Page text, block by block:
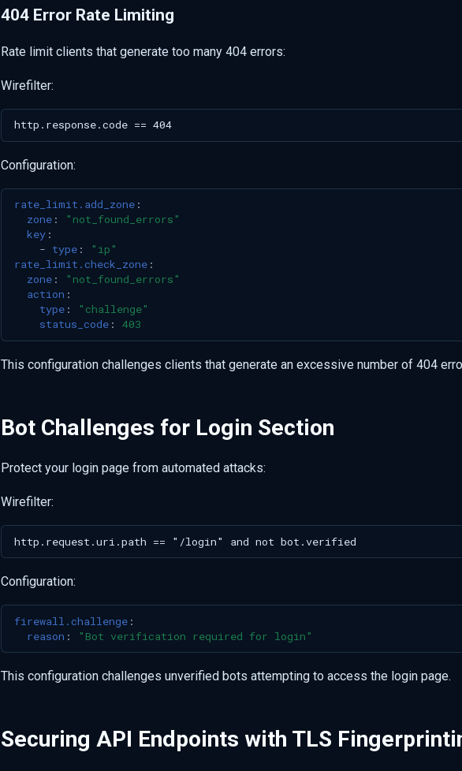
404 Error Rate Limiting
Rate limit clients that generate too many 404 errors:
Wirefilter:
Configuration:
rate_limit.add_zone :
zone :
"not_found_errors"
key :
- type :
"ip"
rate_limit.check_zone :
zone :
"not_found_errors"
action :
type :
"challenge"
status_code : 403
This configuration challenges clients that generate an excessive number of 404
Bot Challenges for Login Section
Protect your login page from automated attacks:
Wirefilter:
Configuration:
firewall.challenge :
reason : "Bot verification required for login"
This configuration challenges unverified bots attempting to access the login page.
Securing API Endpoints with TLS